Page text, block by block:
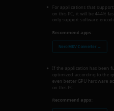
For applications that
on this PC, it will be 444%
only support software
Recommend apps:
Nero MKV Converter →
If the application has been
optimized according to the
even better GPU hardware
on this PC.
Recommend apps: